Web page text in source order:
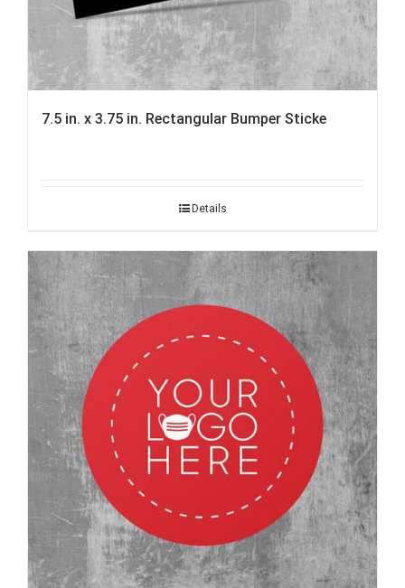
7.5 in. x 3.75 in. Rectangular Bumper Sticke
Details